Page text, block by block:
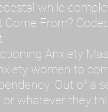
while
Come From?
Anxiety
women to
Out of a
whatever they